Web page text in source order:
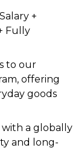
+
Fully
to our
offering
goods
a globally
and long-